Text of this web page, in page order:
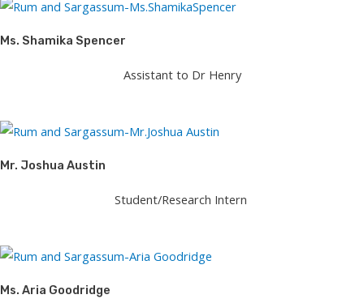
Ms. Shamika Spencer​
Assistant to Dr Henry
Mr. Joshua Austin
Student/Research Intern
Ms. Aria Goodridge